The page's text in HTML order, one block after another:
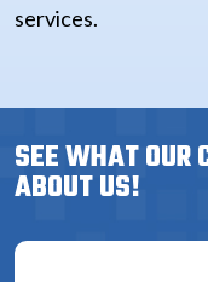
services.
SEE WHAT OUR
ABOUT US!